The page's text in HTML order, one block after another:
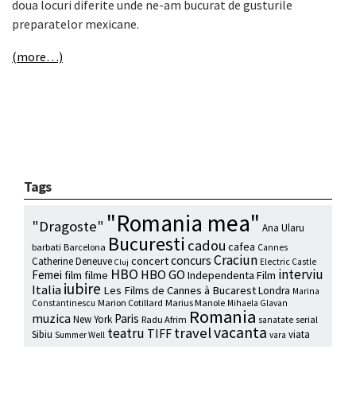
doua locuri diferite unde ne-am bucurat de gusturile
preparatelor mexicane.
(more…)
Tags
"Dragoste" "Romania mea" Ana Ularu
barbati Barcelona Bucuresti cadou cafea Cannes
Catherine Deneuve Cluj concertconcurs Craciun Electric Castle
Femei film filme HBO HBO GO Independenta Film interviu
Italiaiubire Les Films de Cannes à BucarestLondra Marina
Constantinescu Marion Cotillard Marius Manole Mihaela Glavan
muzica New York Paris Radu Afrim Romania sanatate serial
Sibiu Summer Well teatru TIFF travelvacanta vara viata